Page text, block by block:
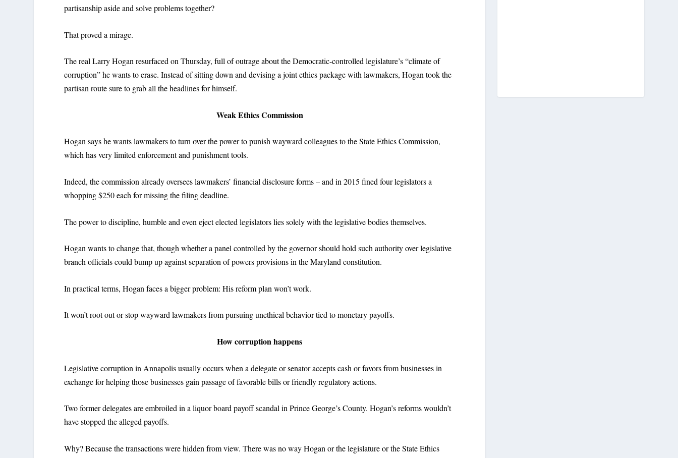
partisanship aside and solve problems together?
That proved a mirage.
The real Larry Hogan resurfaced on Thursday, full of outrage about the Democratic-controlled legislature’s “climate of
corruption” he wants to erase. Instead of sitting down and devising a joint ethics package with lawmakers, Hogan took the
partisan route sure to grab all the headlines for himself.
Weak Ethics Commission
Hogan says he wants lawmakers to turn over the power to punish wayward colleagues to the State Ethics Commission,
which has very limited enforcement and punishment tools.
Indeed, the commission already oversees lawmakers’ financial disclosure forms – and in 2015 fined four legislators a
whopping $250 each for missing the filing deadline.
The power to discipline, humble and even eject elected legislators lies solely with the legislative bodies themselves.
Hogan wants to change that, though whether a panel controlled by the governor should hold such authority over legislative
branch officials could bump up against separation of powers provisions in the Maryland constitution.
In practical terms, Hogan faces a bigger problem: His reform plan won’t work.
It won’t root out or stop wayward lawmakers from pursuing unethical behavior tied to monetary payoffs.
Howcorruptionhappens
Legislative corruption in Annapolis usually occurs when a delegate or senator accepts cash or favors from businesses in
exchange for helping those businesses gain passage of favorable bills or friendly regulatory actions.
Two former delegates are embroiled in a liquor board payoff scandal in Prince George’s County. Hogan’s reforms wouldn’t
have stopped the alleged payoffs.
Why? Because the transactions were hidden from view. There was no way Hogan or the legislature or the State Ethics